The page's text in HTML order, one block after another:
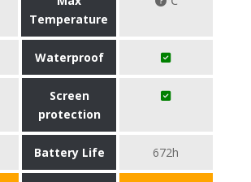
Temperature
Waterproof
Screen
protection
Battery Life 672h